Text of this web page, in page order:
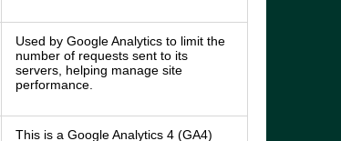
Used by Google Analytics to limit the
number of requests sent to its
servers, helping manage site
performance.
This is a Google Analytics 4 (GA4)